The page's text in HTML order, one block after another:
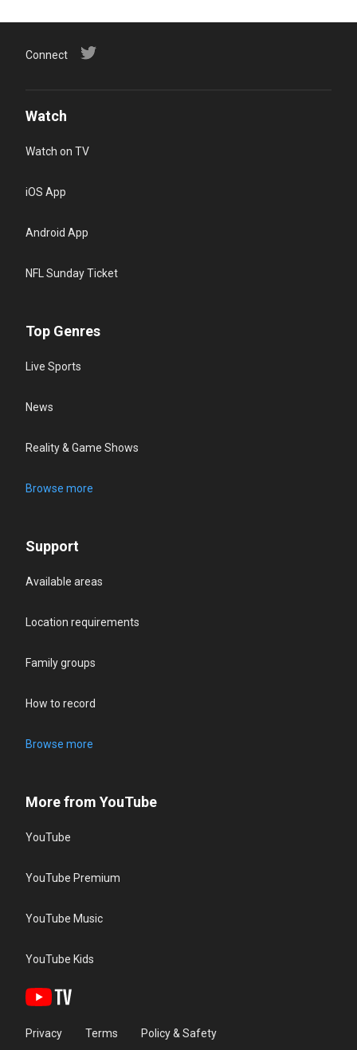
Connect
Watch
Watch on TV
iOS App
Android App
NFL Sunday Ticket
Top Genres
Live Sports
News
Reality & Game Shows
Browse more
Support
Available areas
Location requirements
Family groups
How to record
Browse more
More from YouTube
YouTube
YouTube Premium
YouTube Music
YouTube Kids
Privacy Terms Policy & Safety